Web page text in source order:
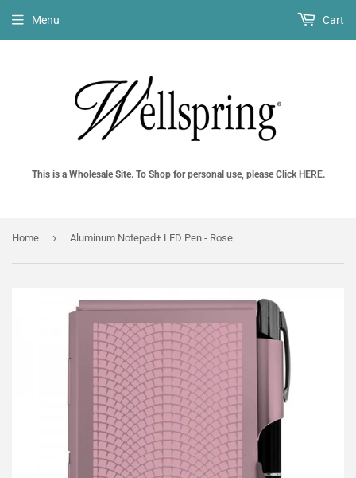
This is a Wholesale Site. To Shop for personal use, please Click HERE.
Menu Cart
Home › Aluminum Notepad+ LED Pen - Rose